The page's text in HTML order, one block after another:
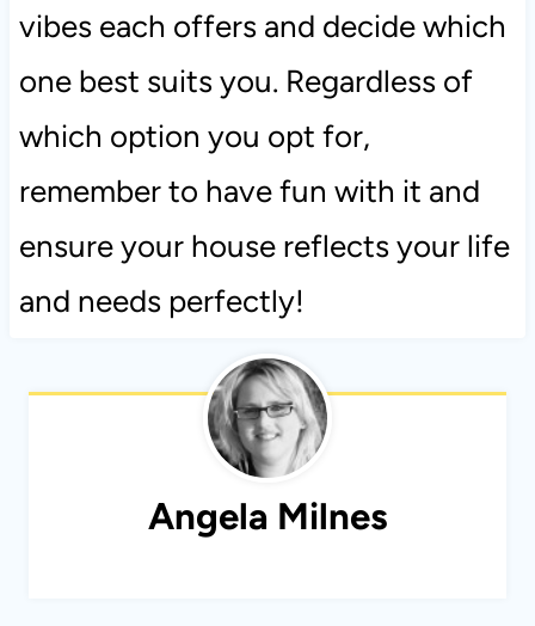
vibes each offers and decide which
one best suits you. Regardless of
which option you opt for,
remember to have fun with it and
ensure your house reflects your life
and needs perfectly!
Angela Milnes